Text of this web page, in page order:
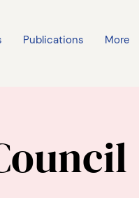
Publications More